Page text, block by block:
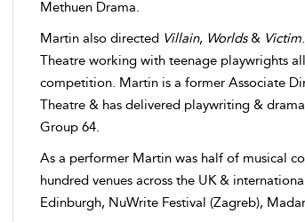
Methuen Drama.
Martin also directed Villain, Worlds & Victim
Theatre working with teenage playwrights
competition. Martin is a former Associate
Theatre & has delivered playwriting &
Group 64.
As a performer Martin was half of musical
hundred venues across the UK &
Edinburgh, NuWrite Festival (Zagreb),